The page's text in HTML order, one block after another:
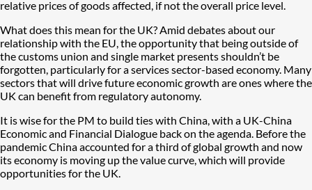
relative prices of goods affected, if not the overall price level.
What does this mean for the UK? Amid debates about our
relationship with the EU, the opportunity that being outside of
the customs union and single market presents shouldn’t be
forgotten, particularly for a services sector-based economy. Many
sectors that will drive future economic growth are ones where the
UK can benefit from regulatory autonomy.
It is wise for the PM to build ties with China, with a UK-China
Economic and Financial Dialogue back on the agenda. Before the
pandemic China accounted for a third of global growth and now
its economy is moving up the value curve, which will provide
opportunities for the UK.